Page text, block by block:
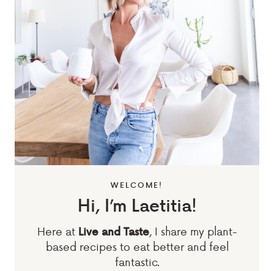
WELCOME!
Hi, I’m Laetitia!
Here at Live and Taste, I share my plant-
based recipes to eat better and feel
fantastic.